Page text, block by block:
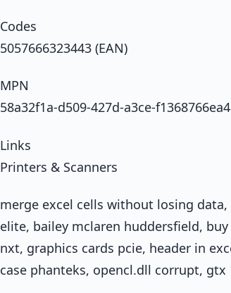
Codes
5057666323443 (EAN)
MPN
58a32f1a-d509-427d-a3ce-
Links
Printers & Scanners
merge excel cells without losing
elite, bailey mclaren huddersfield,
nxt, graphics cards pcie, header in
case phanteks, opencl.dll corrupt, gtx